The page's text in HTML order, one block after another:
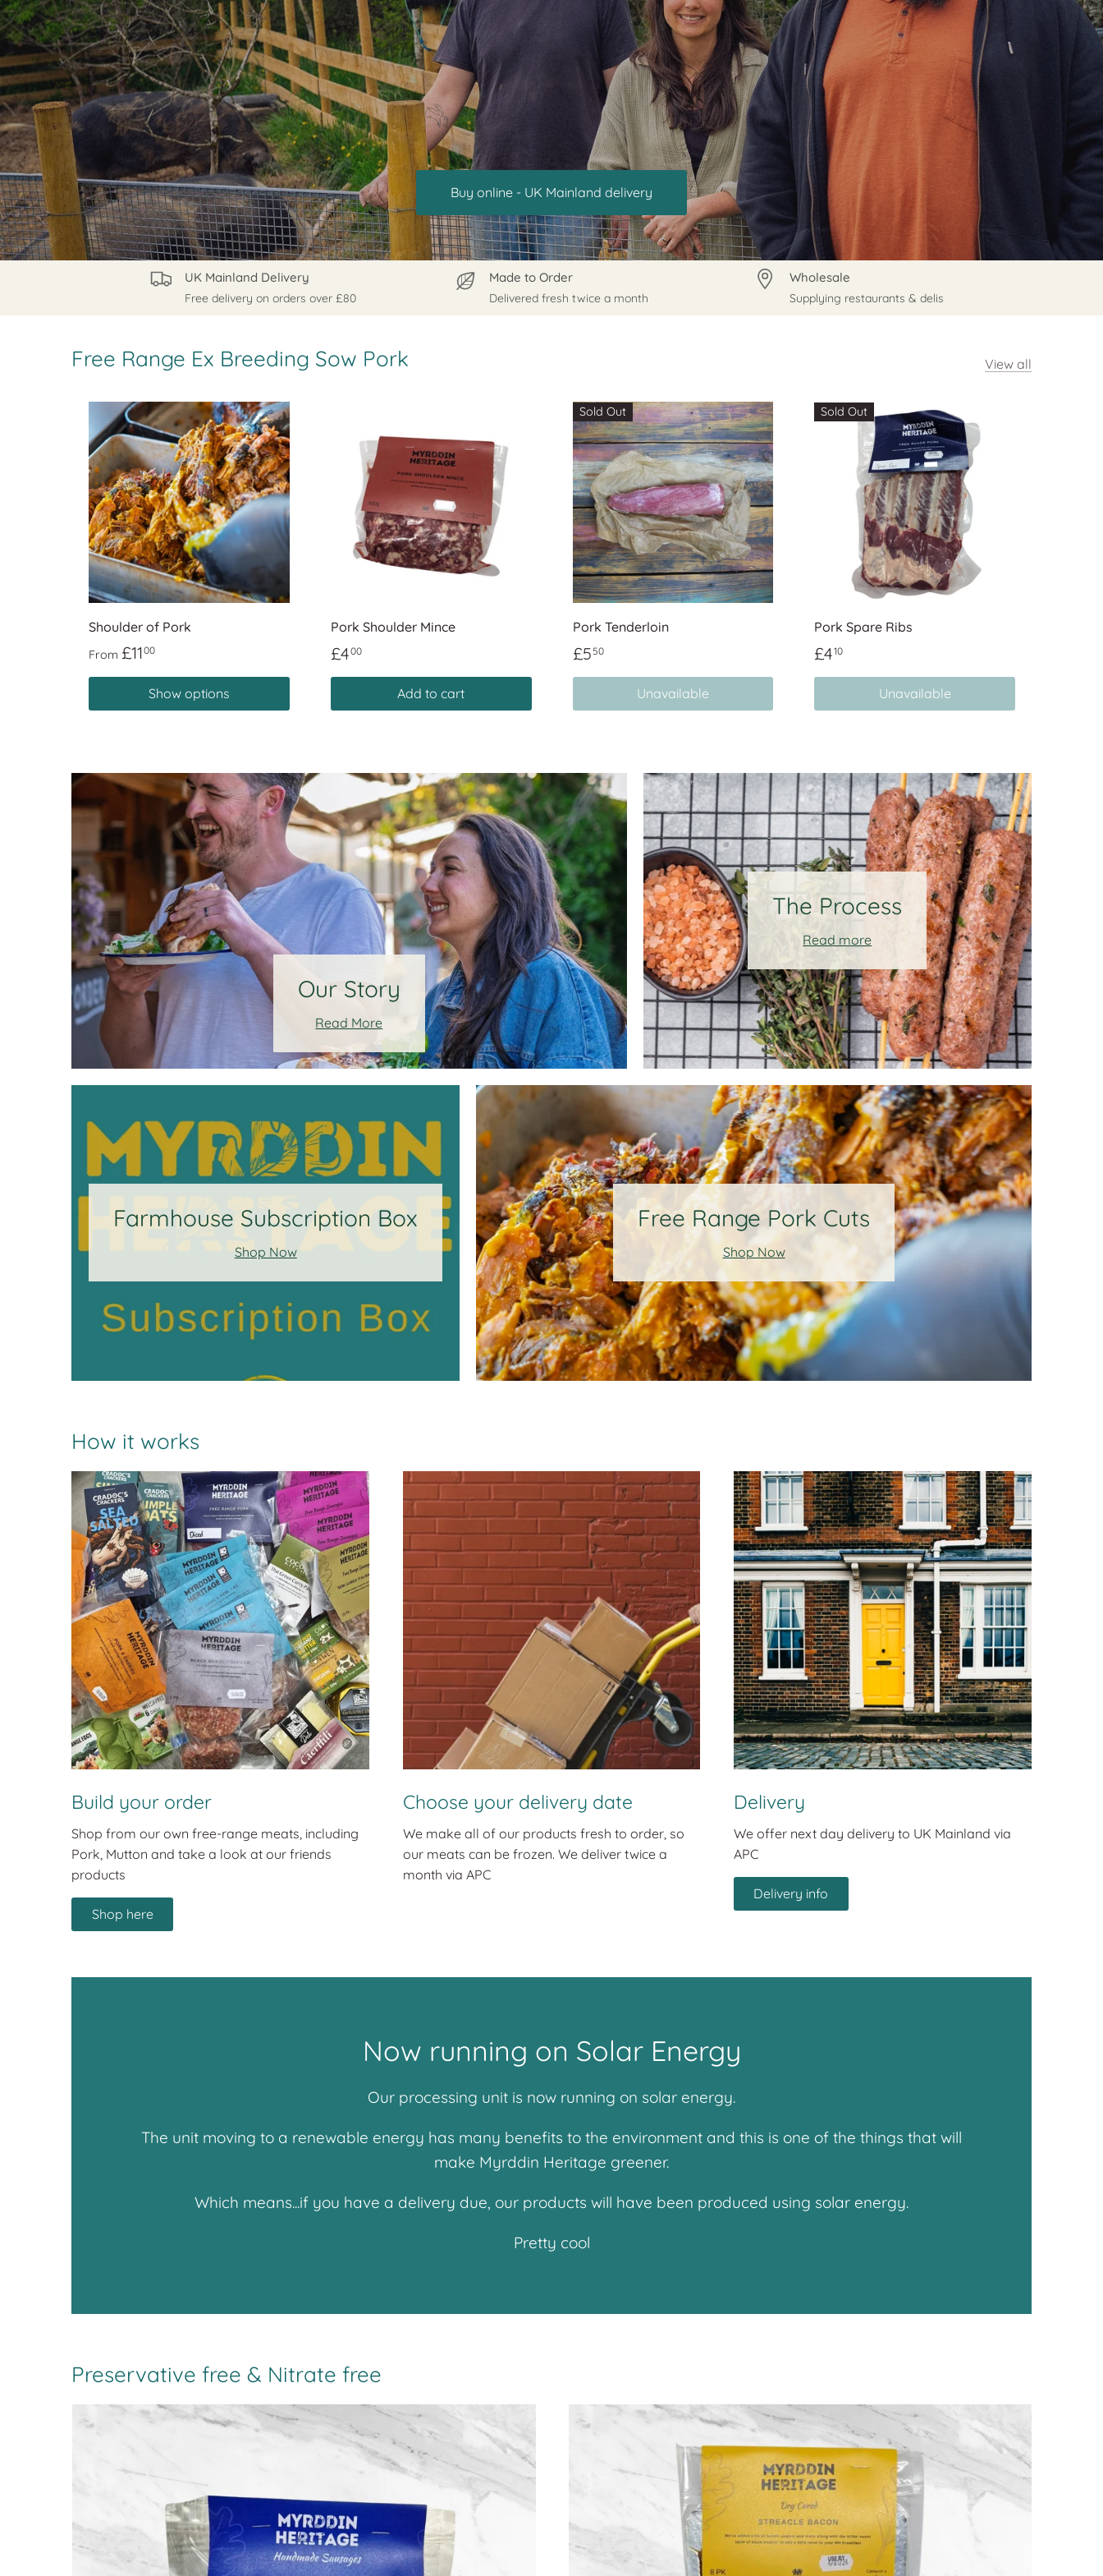
Buy online - UK Mainland delivery
UK Mainland Delivery
Free delivery on orders over £80
Made to Order
Delivered fresh twice a month
Wholesale
Supplying restaurants & delis
Free Range Ex Breeding Sow Pork View all
Shoulder of Pork
From £1100
Show options
Pork Shoulder Mince
£400
Add to cart
Sold Out
Pork Tenderloin
£5 50
Unavailable
Sold Out
Pork Spare Ribs
£410
Unavailable
Our Story
Read More
The Process
Read more
Farmhouse Subscription Box
Shop Now
Free Range Pork Cuts
Shop Now
How it works
Build your order
Shop from our own free-range meats, including
Pork, Mutton and take a look at our friends
products
Shop here
Choose your delivery date
We make all of our products fresh to order, so
our meats can be frozen. We deliver twice a
month via APC
Delivery
We offer next day delivery to UK Mainland via
APC
Delivery info
Now running on Solar Energy
Our processing unit is now running on solar energy.
The unit moving to a renewable energy has many benefits to the environment and this is one of the things that will
make Myrddin Heritage greener.
Which means...if you have a delivery due, our products will have been produced using solar energy.
Pretty cool
Preservative free & Nitrate free